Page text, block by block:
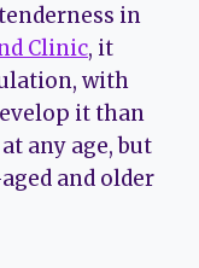
in
Clinic, it
with
it than
any age, but
and older